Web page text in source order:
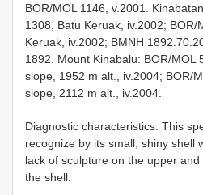
BOR/MOL 1146, v.2001.
1308, Batu Keruak, iv.2002; BOR/
Keruak, iv.2002; BMNH
1892. Mount Kinabalu: BOR/MOL
slope, 1952 m alt., iv.2004; BOR/
slope, 2112 m alt., iv.2004.
Diagnostic characteristics: This
recognize by its small, shiny shell
lack of sculpture on the upper
the shell.